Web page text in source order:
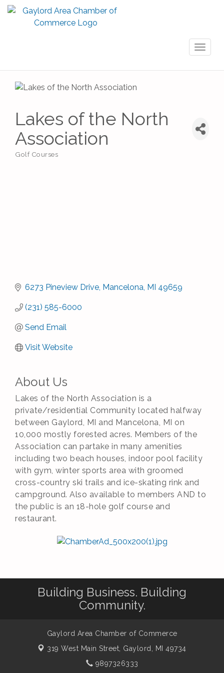
Lakes of the North
Association
Golf Courses
6273 Pineview Drive Mancelona MI 49659
(231) 585-6000
Send Email
Visit Website
About Us
Lakes of the North Association is a
private/residential Community located halfway
between Gaylord, MI and Mancelona, MI on
10,000 mostly forested acres. Members of the
Association can partake in many amenities
including two beach houses, indoor pool facility
with gym, winter sports area with groomed
cross-country ski trails and ice-skating rink and
campground. Also available to members AND to
the public is an 18-hole golf course and
restaurant.
Building Business. Building
Community.
Gaylord Area Chamber of Commerce
319 West Main Street, Gaylord, MI 49734
9897326333